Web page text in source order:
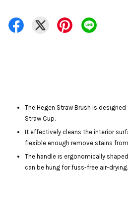
The Hegen Straw Brush is
Straw Cup.
It effectively cleans the interior
flexible enough remove stains
The handle is ergonomically
can be hung for fuss-free air-drying.